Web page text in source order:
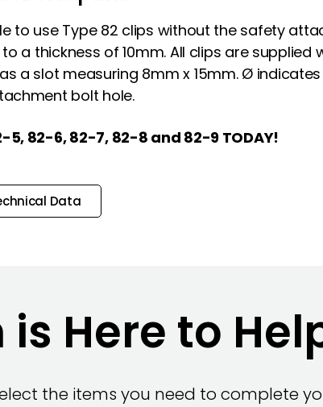
to use Type 82 clips without the safety
a thickness of 10mm. All clips are supplied
a slot measuring 8mm x 15mm. Ø
bolt hole.
5, 82-6, 82-7, 82-8 and 82-9 TODAY!
Data
Here to
the items you need to complete